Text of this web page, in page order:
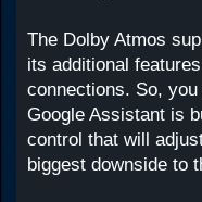
The Dolby Atmos
its additional
connections. So,
Google Assistant is
control that will
biggest downside to